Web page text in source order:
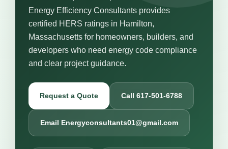
Energy Efficiency Consultants provides
certified HERS ratings in Hamilton,
Massachusetts for homeowners, builders, and
developers who need energy code compliance
and clear project guidance.
Request a Quote Call 617-501-6788
Email Energyconsultants01@gmail.com